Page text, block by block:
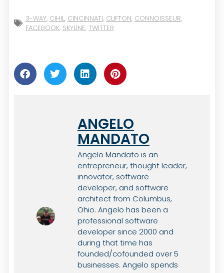
3-WAY, CIHIL, CINCINNATI, CLIFTON, CONNOISSEUR,
FACEBOOK, SKYLINE, TWITTER
ANGELO
MANDATO
Angelo Mandato is an
entrepreneur, thought leader,
innovator, software
developer, and software
architect from Columbus,
Ohio. Angelo has been a
professional software
developer since 2000 and
during that time has
founded/cofounded over 5
businesses. Angelo spends